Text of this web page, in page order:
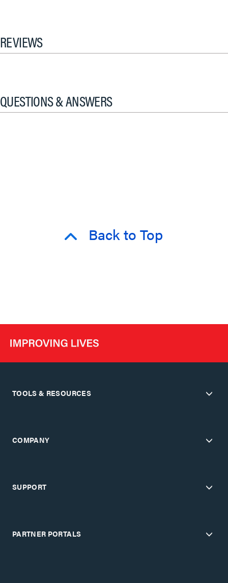
REVIEWS
QUESTIONS & ANSWERS
Back to Top
TOOLS & RESOURCES
COMPANY
SUPPORT
PARTNER PORTALS